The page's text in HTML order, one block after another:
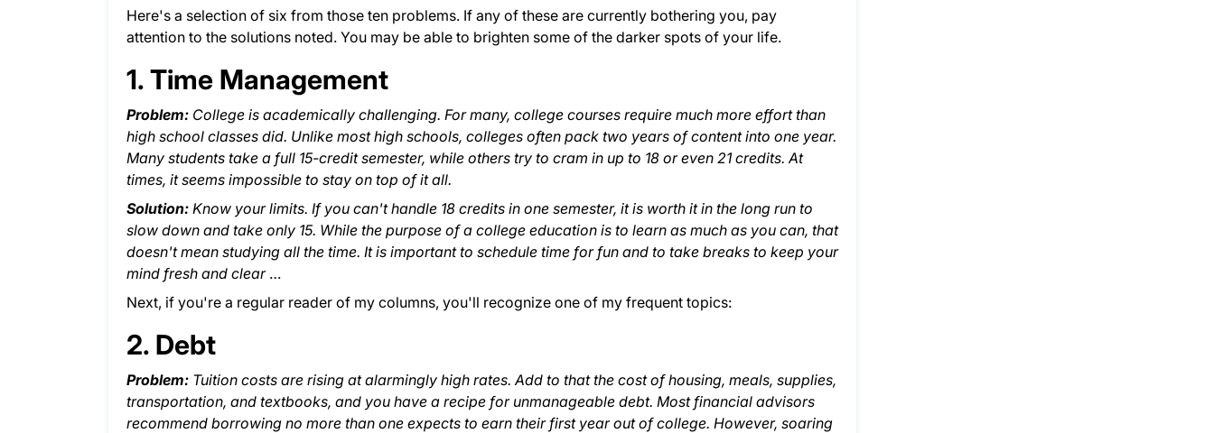
Here's a selection of six from those ten problems. If any of these are currently bothering you, pay
attention to the solutions noted. You may be able to brighten some of the darker spots of your life.
1. Time Management
Problem: College is academically challenging. For many, college courses require much more effort than
high school classes did. Unlike most high schools, colleges often pack two years of content into one year.
Many students take a full 15-credit semester, while others try to cram in up to 18 or even 21 credits. At
times, it seems impossible to stay on top of it all.
Solution: Know your limits. If you can't handle 18 credits in one semester, it is worth it in the long run to
slow down and take only 15. While the purpose of a college education is to learn as much as you can, that
doesn't mean studying all the time. It is important to schedule time for fun and to take breaks to keep your
mind fresh and clear…
Next, if you're a regular reader of my columns, you'll recognize one of my frequent topics:
2. Debt
Problem: Tuition costs are rising at alarmingly high rates. Add to that the cost of housing, meals, supplies,
transportation, and textbooks, and you have a recipe for unmanageable debt. Most financial advisors
recommend borrowing no more than one expects to earn their first year out of college. However, soaring